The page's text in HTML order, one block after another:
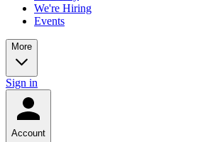
We're Hiring
Events
More
Sign in
Account